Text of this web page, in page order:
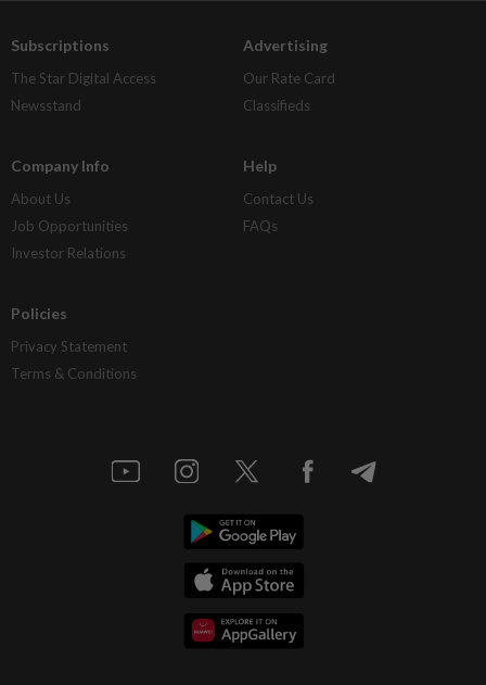
Subscriptions
The Star Digital Access
Newsstand
Advertising
Our Rate Card
Classifieds
Company Info
About Us
Job Opportunities
Investor Relations
Help
Contact Us
FAQs
Policies
Privacy Statement
Terms & Conditions